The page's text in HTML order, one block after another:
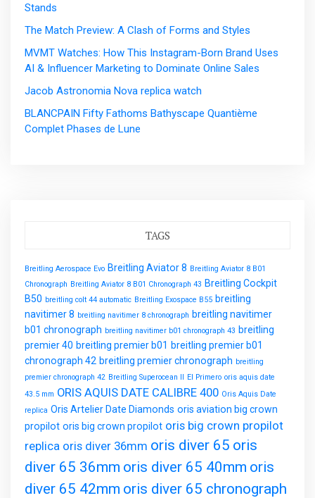
Stands
The Match Preview: A Clash of Forms and Styles
MVMT Watches: How This Instagram-Born Brand Uses
AI & Influencer Marketing to Dominate Online Sales
Jacob Astronomia Nova replica watch
BLANCPAIN Fifty Fathoms Bathyscape Quantième
Complet Phases de Lune
TAGS
Breitling Aerospace Evo Breitling Aviator 8 Breitling Aviator 8 B01
Chronograph Breitling Aviator 8 B01 Chronograph 43 Breitling Cockpit
B50 breitling colt 44 automatic Breitling Exospace B55 breitling
navitimer 8 breitling navitimer 8 chronograph breitling navitimer
b01 chronograph breitling navitimer b01 chronograph 43 breitling
premier 40 breitling premier b01 breitling premier b01
chronograph 42 breitling premier chronograph breitling
premier chronograph 42 Breitling Superocean II El Primero oris aquis date
43.5 mm ORIS AQUIS DATE CALIBRE 400 Oris Aquis Date
replica Oris Artelier Date Diamonds oris aviation big crown
propilot oris big crown propilot oris big crown propilot
replica oris diver 36mm oris diver 65 oris
diver 65 36mm oris diver 65 40mm oris
diver 65 42mm oris diver 65 chronograph